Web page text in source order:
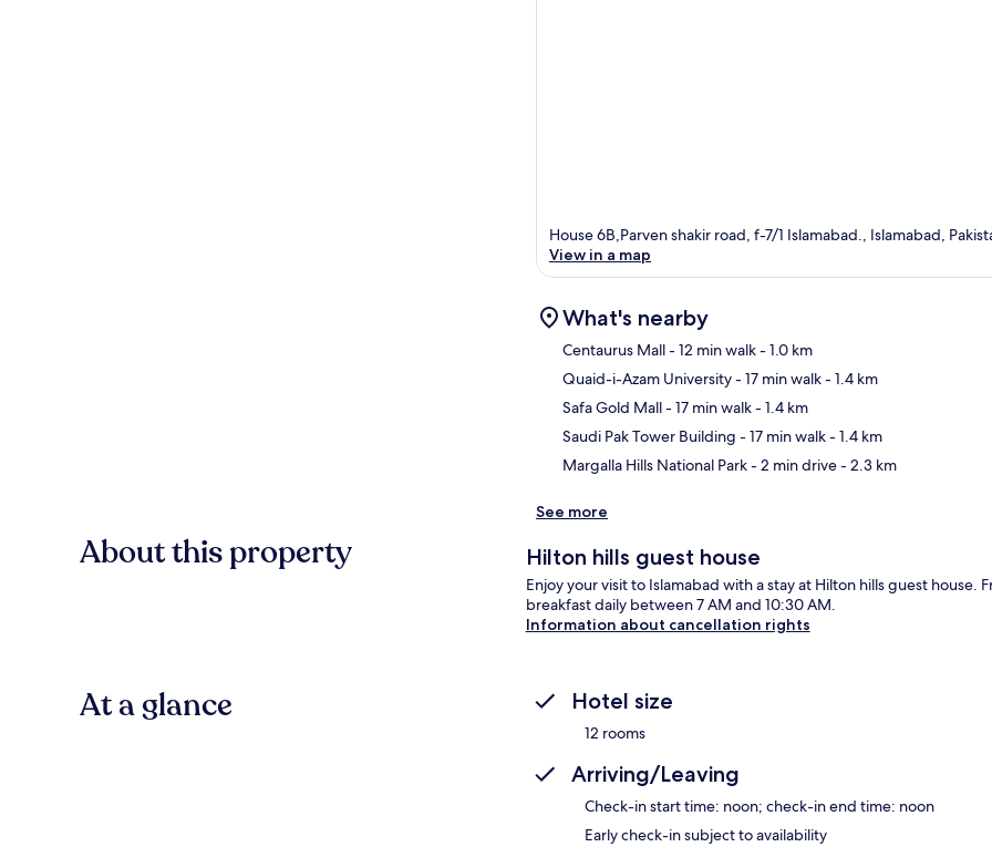
House 6B,Parven shakir road, f-7/1 Islamabad., Islamabad,
View in a map
What's nearby
Centaurus Mall- 12 min walk- 1.0 km
Quaid-i-Azam University- 17 min walk- 1.4 km
Safa Gold Mall- 17 min walk- 1.4 km
Saudi Pak Tower Building - 17 min walk- 1.4 km
Margalla Hills National Park- 2 min drive- 2.3 km
See more
About this property Hilton hills guest house
Enjoy your visit to Islamabad with a stay at Hilton hills guest
breakfast daily between 7 AM and 10:30 AM.
Information about cancellation rights
At a glance Hotel size
12 rooms
Arriving/Leaving
Check-in start time: noon; check-in end time: noon
Early check-in subject to availability